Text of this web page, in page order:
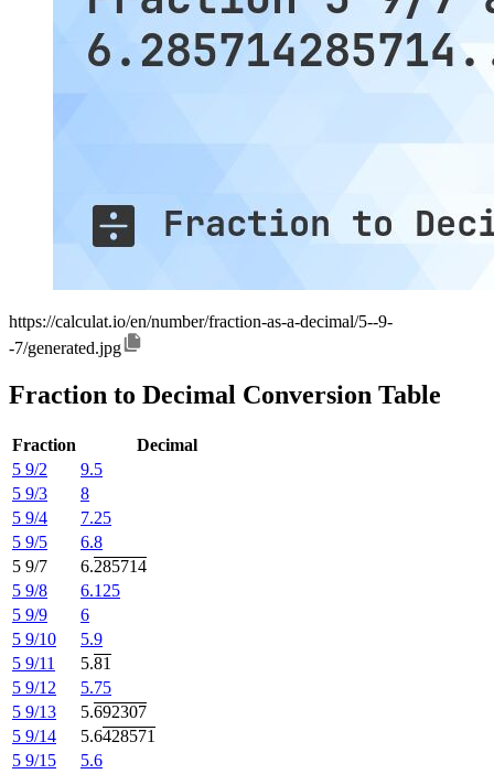
https://calculat.io/en/number/fraction-as-a-decimal/5--9-
-7/generated.jpg
Fraction to Decimal Conversion Table
Fraction
Decimal
5 9/2
9.5
5 9/3
8
5 9/4
7.25
5 9/5
6.8
5 9/7
6.285714
5 9/8
6.125
5 9/9
6
5 9/10
5.9
5 9/11
5.81
5 9/12
5.75
5 9/13
5.692307
5 9/14
5.6428571
5 9/15
5.6